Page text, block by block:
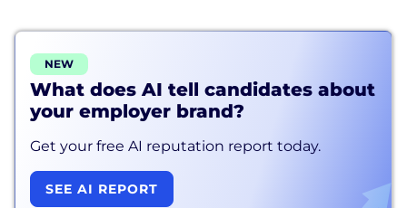
NEW
What does AI tell candidates about
your employer brand?
Get your free AI reputation report today.
SEE AI REPORT